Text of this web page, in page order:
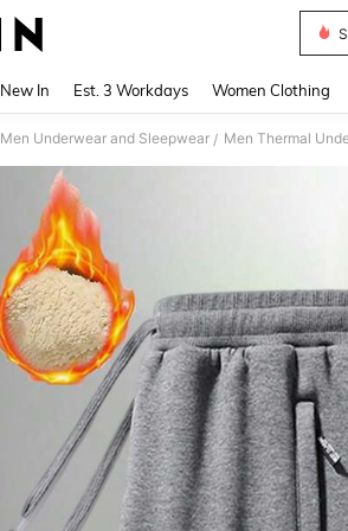
New In Est. 3 Workdays Women Clothing
Men Underwear and Sleepwear / Men Thermal